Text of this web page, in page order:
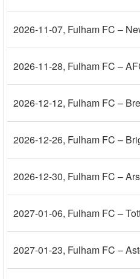
2026-11-07, Fulham FC –
2026-11-28, Fulham FC –
2026-12-12, Fulham FC –
2026-12-26, Fulham FC –
2026-12-30, Fulham FC –
2027-01-06, Fulham FC –
2027-01-23, Fulham FC –